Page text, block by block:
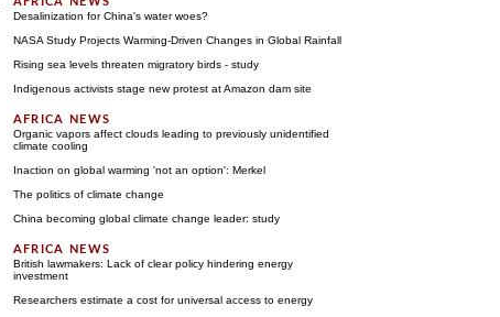
Desalinization for China's water woes?
NASA Study Projects Warming-Driven Changes in Global Rainfall
Rising sea levels threaten migratory birds - study
Indigenous activists stage new protest at Amazon dam site
Organic vapors affect clouds leading to previously unidentified
climate cooling
Inaction on global warming 'not an option': Merkel
The politics of climate change
China becoming global climate change leader: study
British lawmakers: Lack of clear policy hindering energy
investment
Researchers estimate a cost for universal access to energy